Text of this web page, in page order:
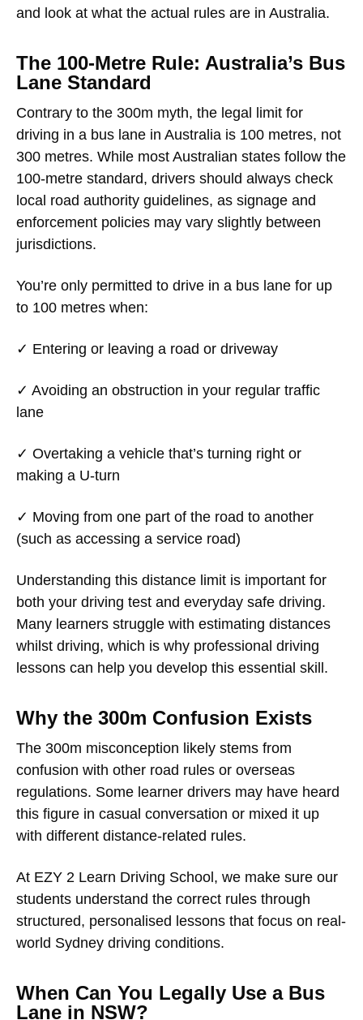
and look at what the actual rules are in Australia.
The 100-Metre Rule: Australia’s Bus
Lane Standard
Contrary to the 300m myth, the legal limit for
driving in a bus lane in Australia is 100 metres, not
300 metres. While most Australian states follow the
100-metre standard, drivers should always check
local road authority guidelines, as signage and
enforcement policies may vary slightly between
jurisdictions.
You’re only permitted to drive in a bus lane for up
to 100 metres when:
✓ Entering or leaving a road or driveway
✓ Avoiding an obstruction in your regular traffic
lane
✓ Overtaking a vehicle that’s turning right or
making a U-turn
✓ Moving from one part of the road to another
(such as accessing a service road)
Understanding this distance limit is important for
both your driving test and everyday safe driving.
Many learners struggle with estimating distances
whilst driving, which is why professional driving
lessons can help you develop this essential skill.
Why the 300m Confusion Exists
The 300m misconception likely stems from
confusion with other road rules or overseas
regulations. Some learner drivers may have heard
this figure in casual conversation or mixed it up
with different distance-related rules.
At EZY 2 Learn Driving School, we make sure our
students understand the correct rules through
structured, personalised lessons that focus on real-
world Sydney driving conditions.
When Can You Legally Use a Bus
Lane in NSW?